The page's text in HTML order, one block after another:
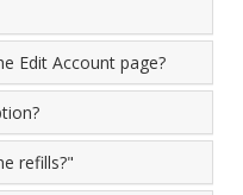
Edit Account page?
refills?"